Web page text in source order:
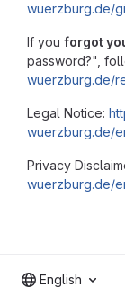
wuerzburg.de/
If you forgot
password?",
wuerzburg.de/
Legal Notice:
wuerzburg.de/
Privacy
wuerzburg.de/
English